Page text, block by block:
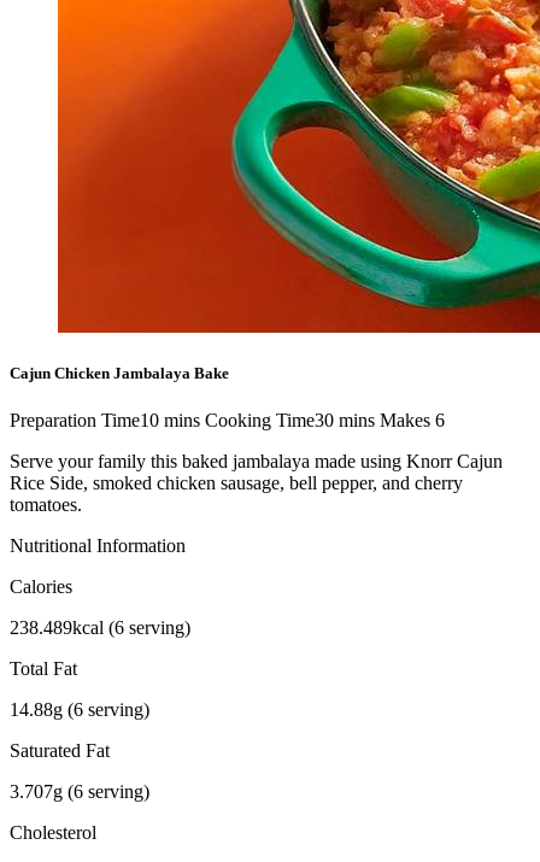
Cajun Chicken Jambalaya Bake
Preparation Time10 mins Cooking Time30 mins Makes 6
Serve your family this baked jambalaya made using Knorr Cajun
Rice Side, smoked chicken sausage, bell pepper, and cherry
tomatoes.
Nutritional Information
Calories
238.489kcal (6 serving)
Total Fat
14.88g (6 serving)
Saturated Fat
3.707g (6 serving)
Cholesterol